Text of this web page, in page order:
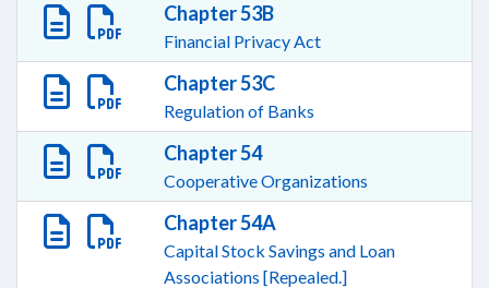
Chapter 53B
Financial Privacy Act
Chapter 53C
Regulation of Banks
Chapter 54
Cooperative Organizations
Chapter 54A
Capital Stock Savings and Loan
Associations [Repealed.]